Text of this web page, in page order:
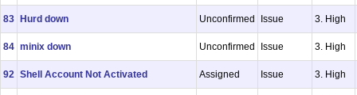
83 Hurd down Unconfirmed Issue 3. High
84 minix down Unconfirmed Issue 3. High
92 Shell Account Not Activated Assigned Issue 3. High